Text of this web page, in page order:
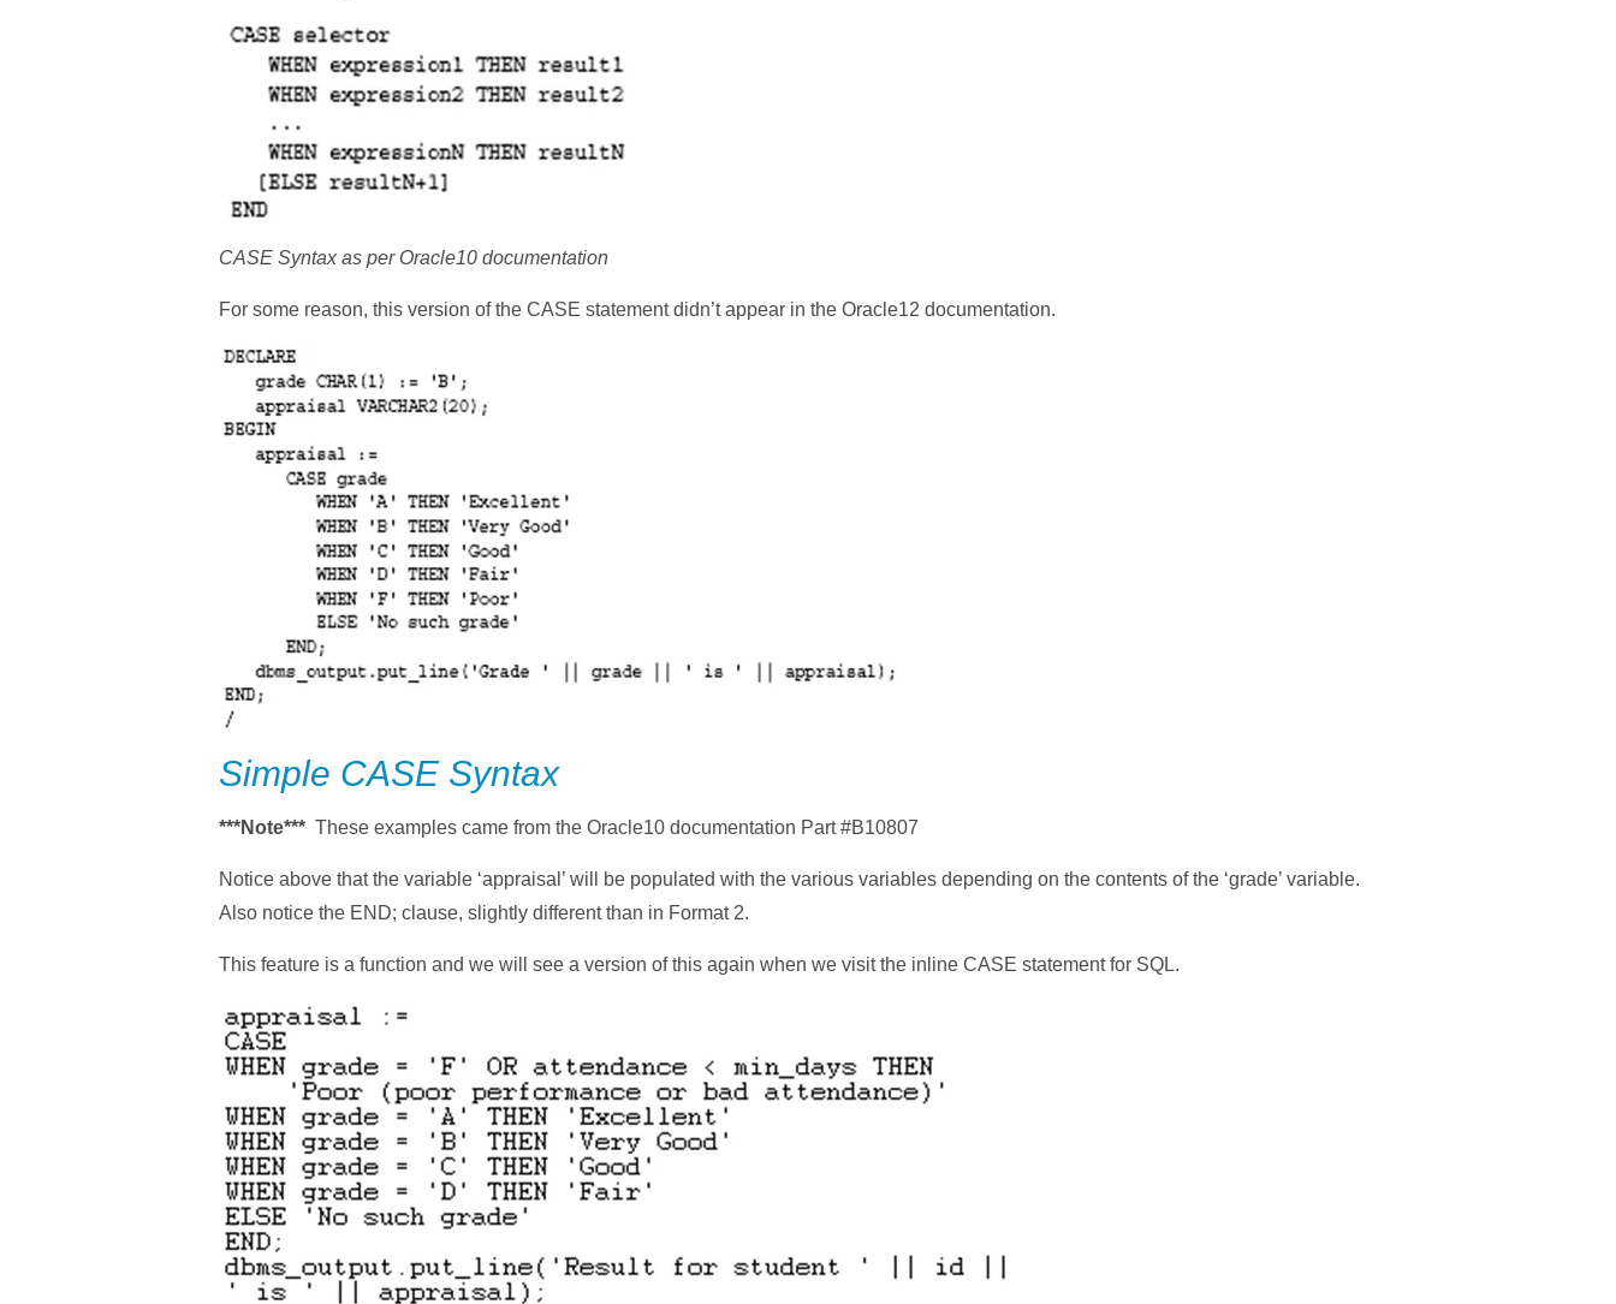
CASE Syntax as per Oracle10 documentation
For some reason, this version of the CASE statement didn’t appear in the Oracle12 documentation.
Simple CASE Syntax
***Note*** These examples came from the Oracle10 documentation Part #B10807
Notice above that the variable ‘appraisal’ will be populated with the various variables depending on the contents of the ‘grade’ variable.
Also notice the END; clause, slightly different than in Format 2.
This feature is a function and we will see a version of this again when we visit the inline CASE statement for SQL.